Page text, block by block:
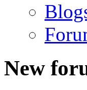
New